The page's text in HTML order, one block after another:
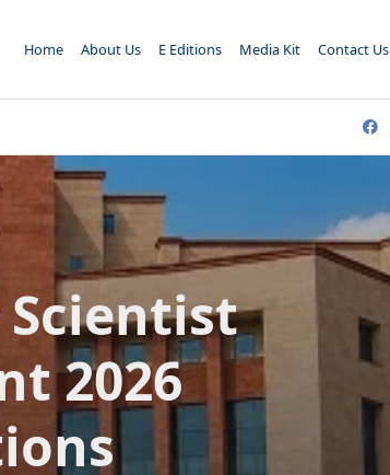
Home About Us E Editions Media Kit Contact Us
Scientist
2026